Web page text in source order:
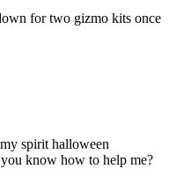
for two gizmo kits once
spirit halloween
know how to help me?